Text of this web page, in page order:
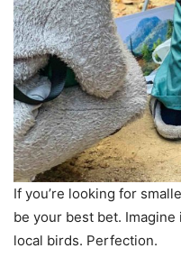
If you’re looking for
be your best bet.
local birds. Perfection.